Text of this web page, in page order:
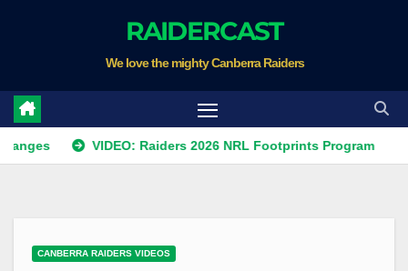
RAIDERCAST
We love the mighty Canberra Raiders
VIDEO: Raiders 2026 NRL Footprints Program Kris
CANBERRA RAIDERS VIDEOS